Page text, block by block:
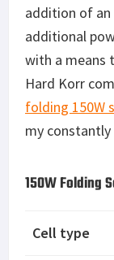
addition of
additional
with a means
Hard Korr
folding 150W
my
150W Folding
Cell type